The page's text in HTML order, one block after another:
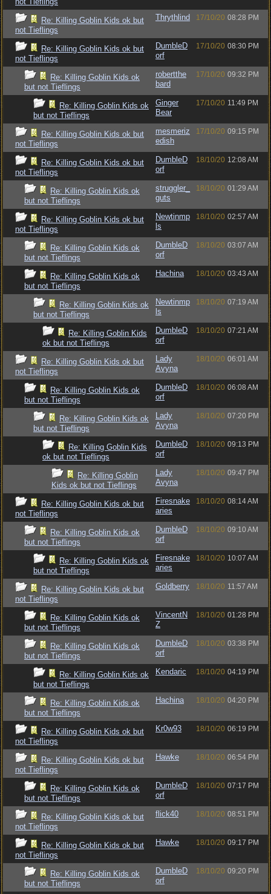
Re: Killing Goblin Kids ok but
not Tieflings
Thrythlind 17/10/20 08:28 PM
Re: Killing Goblin Kids ok but
not Tieflings
DumbleD
orf
17/10/20 08:30 PM
Re: Killing Goblin Kids ok
but not Tieflings
robertthe
bard
17/10/20 09:32 PM
Re: Killing Goblin Kids ok
but not Tieflings
Ginger
Bear
17/10/20 11:49 PM
Re: Killing Goblin Kids ok but
not Tieflings
mesmeriz
edish
17/10/20 09:15 PM
Re: Killing Goblin Kids ok but
not Tieflings
DumbleD
orf
18/10/20 12:08 AM
Re: Killing Goblin Kids ok
but not Tieflings
struggler_
guts
18/10/20 01:29 AM
Re: Killing Goblin Kids ok but
not Tieflings
Newtinmp
ls
18/10/20 02:57 AM
Re: Killing Goblin Kids ok
but not Tieflings
DumbleD
orf
18/10/20 03:07 AM
Re: Killing Goblin Kids ok
but not Tieflings
Hachina 18/10/20 03:43 AM
Re: Killing Goblin Kids ok
but not Tieflings
Newtinmp
ls
18/10/20 07:19 AM
Re: Killing Goblin Kids
ok but not Tieflings
DumbleD
orf
18/10/20 07:21 AM
Re: Killing Goblin Kids ok but
not Tieflings
Lady
Avyna
18/10/20 06:01 AM
Re: Killing Goblin Kids ok
but not Tieflings
DumbleD
orf
18/10/20 06:08 AM
Re: Killing Goblin Kids ok
but not Tieflings
Lady
Avyna
18/10/20 07:20 PM
Re: Killing Goblin Kids
ok but not Tieflings
DumbleD
orf
18/10/20 09:13 PM
Re: Killing Goblin
Kids ok but not Tieflings
Lady
Avyna
18/10/20 09:47 PM
Re: Killing Goblin Kids ok but
not Tieflings
Firesnake
aries
18/10/20 08:14 AM
Re: Killing Goblin Kids ok
but not Tieflings
DumbleD
orf
18/10/20 09:10 AM
Re: Killing Goblin Kids ok
but not Tieflings
Firesnake
aries
18/10/20 10:07 AM
Re: Killing Goblin Kids ok but
not Tieflings
Goldberry 18/10/20 11:57 AM
Re: Killing Goblin Kids ok
but not Tieflings
VincentN
Z
18/10/20 01:28 PM
Re: Killing Goblin Kids ok
but not Tieflings
DumbleD
orf
18/10/20 03:38 PM
Re: Killing Goblin Kids ok
but not Tieflings
Kendaric 18/10/20 04:19 PM
Re: Killing Goblin Kids ok
but not Tieflings
Hachina 18/10/20 04:20 PM
Re: Killing Goblin Kids ok but
not Tieflings
Kr0w93 18/10/20 06:19 PM
Re: Killing Goblin Kids ok but
not Tieflings
Hawke 18/10/20 06:54 PM
Re: Killing Goblin Kids ok
but not Tieflings
DumbleD
orf
18/10/20 07:17 PM
Re: Killing Goblin Kids ok but
not Tieflings
flick40 18/10/20 08:51 PM
Re: Killing Goblin Kids ok but
not Tieflings
Hawke 18/10/20 09:17 PM
Re: Killing Goblin Kids ok
but not Tieflings
DumbleD
orf
18/10/20 09:20 PM